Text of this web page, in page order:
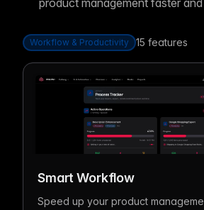
Workflow & Productivity 15 features
Smart Workflow
Speed up your product